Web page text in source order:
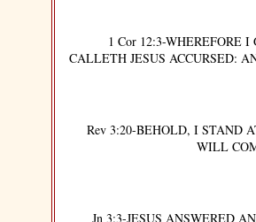
1 Cor 12:3-WHEREFORE I
CALLETH JESUS ACCURSED:
Rev 3:20-BEHOLD, I STAND
WILL
Jn 3:3-JESUS ANSWERED